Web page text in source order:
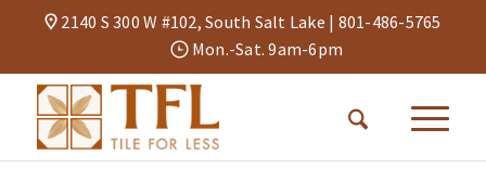
2140 S 300 W #102, South Salt Lake | 801-486-5765
Mon.-Sat. 9am-6pm